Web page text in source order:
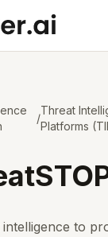
/
Threat
Platforms
to